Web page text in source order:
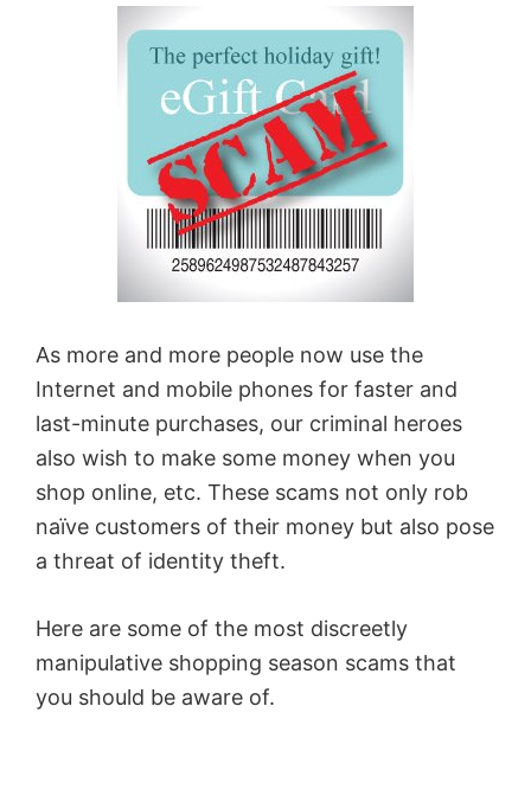
As more and more people now use the
Internet and mobile phones for faster and
last-minute purchases, our criminal heroes
also wish to make some money when you
shop online, etc. These scams not only rob
naïve customers of their money but also pose
a threat of identity theft.
Here are some of the most discreetly
manipulative shopping season scams that
you should be aware of.